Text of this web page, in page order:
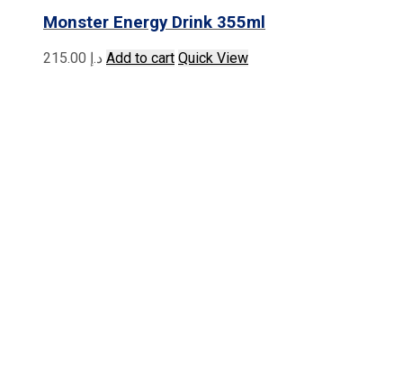
Monster Energy Drink 355ml
د.إ Add to cart Quick View